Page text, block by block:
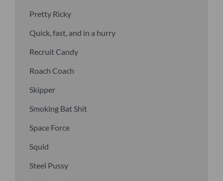
Pretty Ricky
Quick, fast, and in a hurry
Recruit Candy
Roach Coach
Skipper
Smoking Bat Shit
Space Force
Squid
Steel Pussy